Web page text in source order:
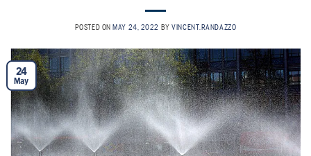
POSTED ON MAY 24, 2022 BYVINCENT.RANDAZZO
24
May